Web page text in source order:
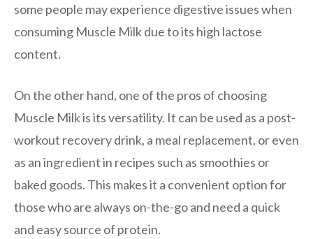
some people may experience digestive issues when
consuming Muscle Milk due to its high lactose
content.
On the other hand, one of the pros of choosing
Muscle Milk is its versatility. It can be used as a post-
workout recovery drink, a meal replacement, or even
as an ingredient in recipes such as smoothies or
baked goods. This makes it a convenient option for
those who are always on-the-go and need a quick
and easy source of protein.